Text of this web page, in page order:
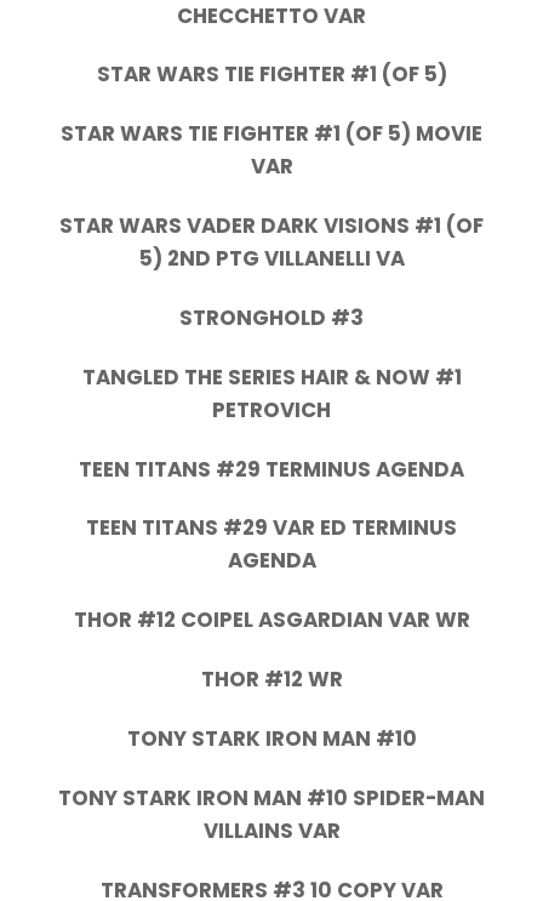
CHECCHETTO VAR
STAR WARS TIE FIGHTER #1 (OF 5)
STAR WARS TIE FIGHTER #1 (OF 5) MOVIE
VAR
STAR WARS VADER DARK VISIONS #1 (OF
5) 2ND PTG VILLANELLI VA
STRONGHOLD #3
TANGLED THE SERIES HAIR & NOW #1
PETROVICH
TEEN TITANS #29 TERMINUS AGENDA
TEEN TITANS #29 VAR ED TERMINUS
AGENDA
THOR #12 COIPEL ASGARDIAN VAR WR
THOR #12 WR
TONY STARK IRON MAN #10
TONY STARK IRON MAN #10 SPIDER-MAN
VILLAINS VAR
TRANSFORMERS #3 10 COPY VAR